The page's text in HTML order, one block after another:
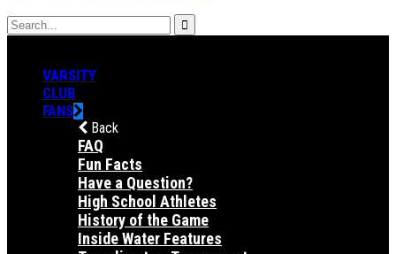
VARSITY
CLUB
FANS
Back
FAQ
Fun Facts
Have a Question?
High School Athletes
History of the Game
Inside Water Features